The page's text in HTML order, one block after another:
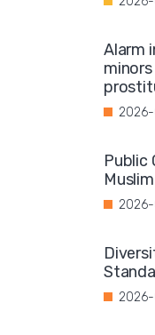
Alarm
2026-
Public